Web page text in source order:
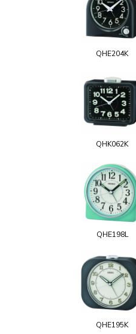
QHE204K
QHK062K
QHE198L
QHE195K